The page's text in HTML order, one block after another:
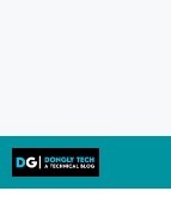
Skip
to